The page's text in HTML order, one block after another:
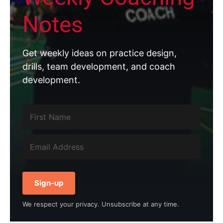
Notes
Get weekly ideas on practice design,
drills, team development, and coach
development.
Sign-up
We respect your privacy. Unsubscribe at any time.